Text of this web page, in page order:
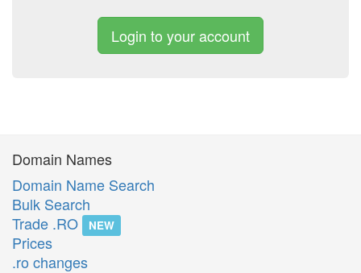
Login to your account
Domain Names
Domain Name Search
Bulk Search
Trade .RO
NEW
Prices
.ro changes